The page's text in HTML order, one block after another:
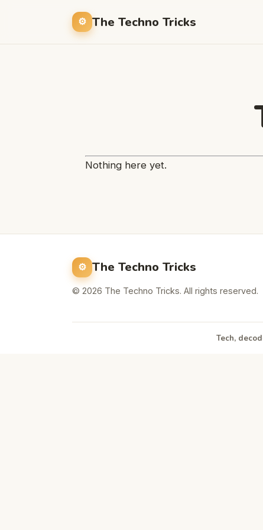
The Techno Tricks
Nothing here yet.
The Techno Tricks
© 2026 The Techno Tricks. All rights reserved.
Tech,